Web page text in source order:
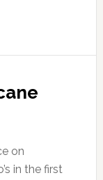
on
in the first